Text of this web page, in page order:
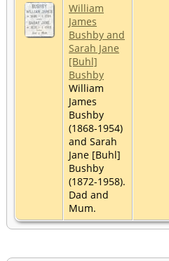
William
James
Bushby and
Sarah Jane
[Buhl]
Bushby
William
James
Bushby
(1868-1954)
and Sarah
Jane [Buhl]
Bushby
(1872-1958).
Dad and
Mum.